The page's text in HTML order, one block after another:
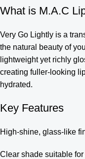
What is M.A.C
Very Go Lightly is a
the natural beauty of
lightweight yet richly
creating fuller-looking
hydrated.
Key Features
High-shine, glass-like
Clear shade suitable